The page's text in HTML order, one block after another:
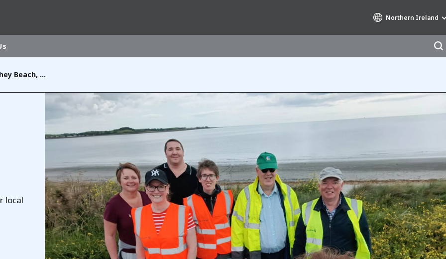
Northern Ireland
NEW ZEALAND
LATIN AMERICA
NORTH AMERICA
INDUSTRIES GLOBAL SOLUTIONS
NUCLEAR SOLUTIONS
OFIS
SEDE BENELUX
VEOLIA AGRICULTURE
WATER TECHNOLOGIES
Beach Clean at Cloughey Beach, Co. Down
local